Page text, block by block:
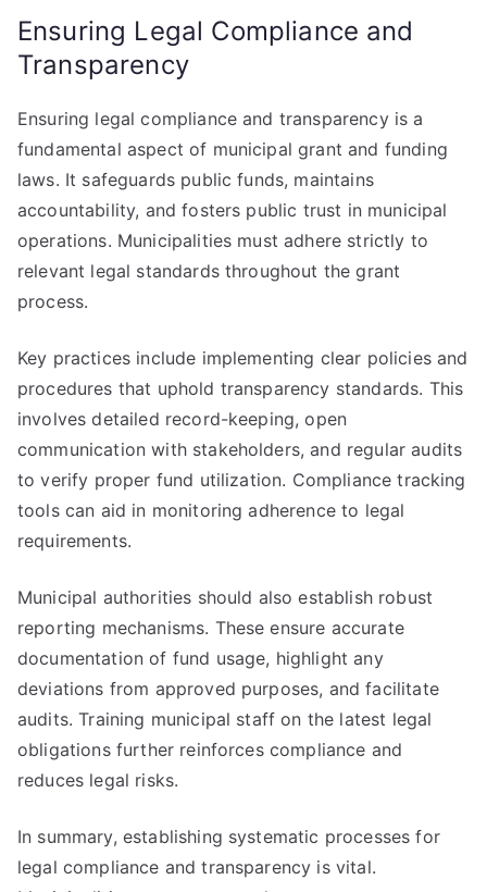
Ensuring Legal Compliance and
Transparency
Ensuring legal compliance and transparency is a
fundamental aspect of municipal grant and funding
laws. It safeguards public funds, maintains
accountability, and fosters public trust in municipal
operations. Municipalities must adhere strictly to
relevant legal standards throughout the grant
process.
Key practices include implementing clear policies and
procedures that uphold transparency standards. This
involves detailed record-keeping, open
communication with stakeholders, and regular audits
to verify proper fund utilization. Compliance tracking
tools can aid in monitoring adherence to legal
requirements.
Municipal authorities should also establish robust
reporting mechanisms. These ensure accurate
documentation of fund usage, highlight any
deviations from approved purposes, and facilitate
audits. Training municipal staff on the latest legal
obligations further reinforces compliance and
reduces legal risks.
In summary, establishing systematic processes for
legal compliance and transparency is vital.